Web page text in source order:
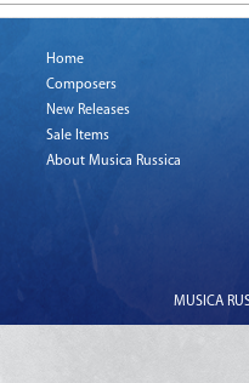
Home
Composers
New Releases
Sale Items
About Musica Russica
MUSICA